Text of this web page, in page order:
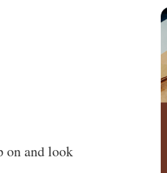
on and look